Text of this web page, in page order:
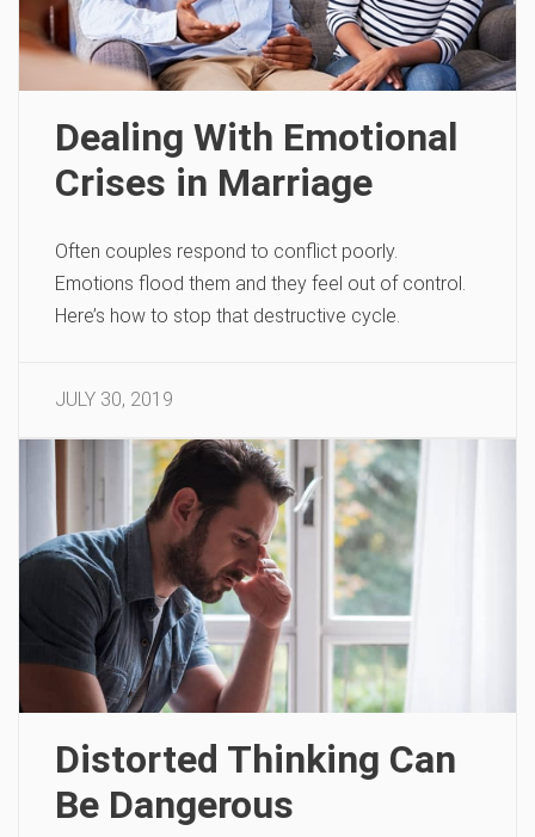
Dealing With Emotional
Crises in Marriage
Often couples respond to conflict poorly.
Emotions flood them and they feel out of control.
Here’s how to stop that destructive cycle.
JULY 30, 2019
Distorted Thinking Can
Be Dangerous